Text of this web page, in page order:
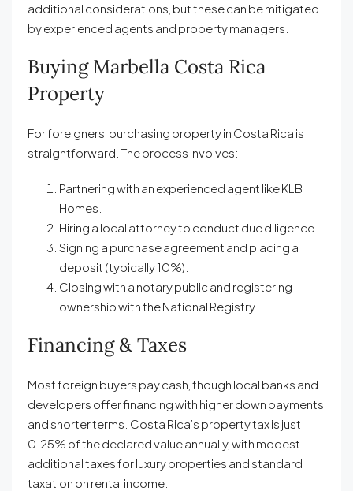
additional considerations, but these can be mitigated
by experienced agents and property managers.
Buying Marbella Costa Rica
Property
For foreigners, purchasing property in Costa Rica is
straightforward. The process involves:
Partnering with an experienced agent like KLB
Homes.
Hiring a local attorney to conduct due diligence.
Signing a purchase agreement and placing a
deposit (typically 10%).
Closing with a notary public and registering
ownership with the National Registry.
Financing & Taxes
Most foreign buyers pay cash, though local banks and
developers offer financing with higher down payments
and shorter terms. Costa Rica’s property tax is just
0.25% of the declared value annually, with modest
additional taxes for luxury properties and standard
taxation on rental income.